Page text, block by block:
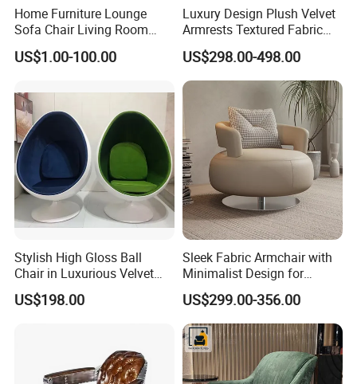
Home Furniture Lounge
Sofa Chair Living Room
Leisure Chair
US$1.00-100.00
Luxury Design Plush Velvet
Armrests Textured Fabric
Seats Round Contour Chair
for Relaxation Spaces
US$298.00-498.00
Stylish High Gloss Ball
Chair in Luxurious Velvet
Upholstery
US$198.00
Sleek Fabric Armchair with
Minimalist Design for
Contemporary Living
US$299.00-356.00